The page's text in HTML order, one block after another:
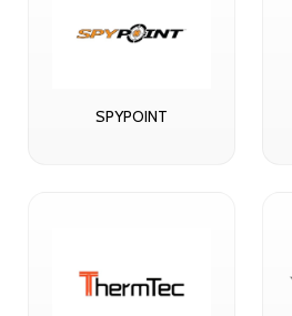
SPYPOINT